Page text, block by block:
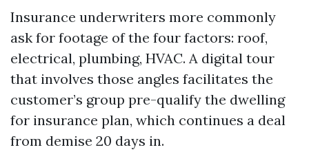
Insurance underwriters more commonly
ask for footage of the four factors: roof,
electrical, plumbing, HVAC. A digital tour
that involves those angles facilitates the
customer’s group pre-qualify the dwelling
for insurance plan, which continues a deal
from demise 20 days in.